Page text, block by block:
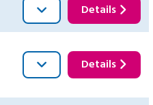
Details
Details